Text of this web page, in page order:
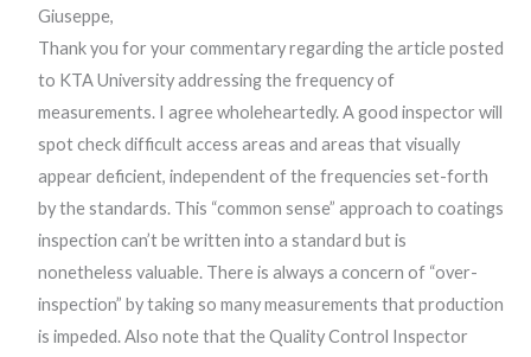
Giuseppe,
Thank you for your commentary regarding the article posted
to KTA University addressing the frequency of
measurements. I agree wholeheartedly. A good inspector will
spot check difficult access areas and areas that visually
appear deficient, independent of the frequencies set-forth
by the standards. This “common sense” approach to coatings
inspection can’t be written into a standard but is
nonetheless valuable. There is always a concern of “over-
inspection” by taking so many measurements that production
is impeded. Also note that the Quality Control Inspector